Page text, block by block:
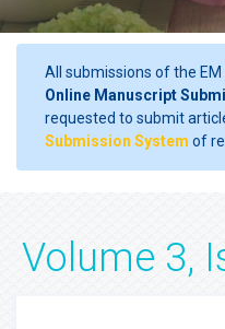
All submissions of the
Online Manuscript
requested to submit
Submission System of
Volume 3,